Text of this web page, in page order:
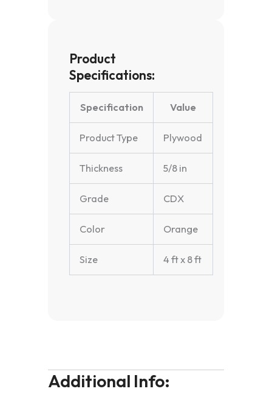
Product
Specifications:
Specification Value
Product Type Plywood
Thickness 5/8 in
Grade CDX
Color Orange
Size 4 ft x 8 ft
Additional Info: